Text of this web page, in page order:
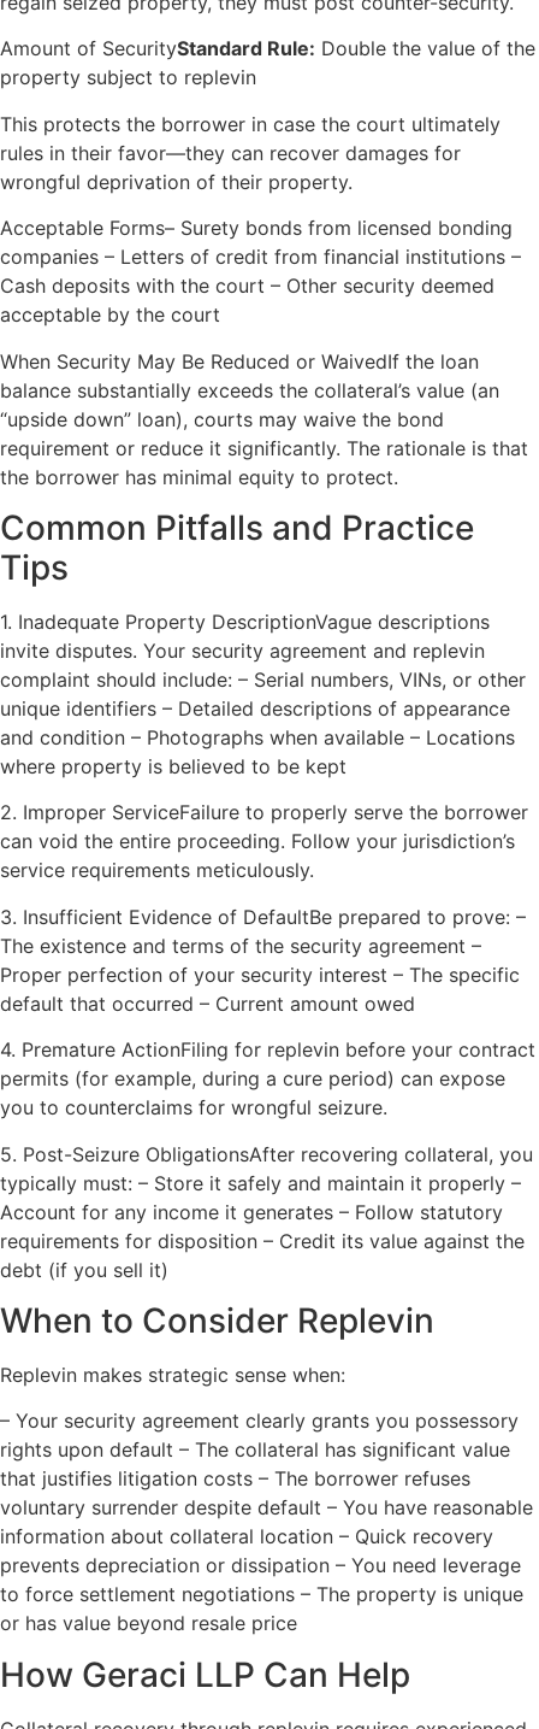
Amount of SecurityStandard Rule: Double the value of the
property subject to replevin
This protects the borrower in case the court ultimately
rules in their favor—they can recover damages for
wrongful deprivation of their property.
Acceptable Forms– Surety bonds from licensed bonding
companies – Letters of credit from financial institutions –
Cash deposits with the court – Other security deemed
acceptable by the court
When Security May Be Reduced or WaivedIf the loan
balance substantially exceeds the collateral’s value (an
“upside down” loan), courts may waive the bond
requirement or reduce it significantly. The rationale is that
the borrower has minimal equity to protect.
Common Pitfalls and Practice
Tips
1. Inadequate Property DescriptionVague descriptions
invite disputes. Your security agreement and replevin
complaint should include: – Serial numbers, VINs, or other
unique identifiers – Detailed descriptions of appearance
and condition – Photographs when available – Locations
where property is believed to be kept
2. Improper ServiceFailure to properly serve the borrower
can void the entire proceeding. Follow your jurisdiction’s
service requirements meticulously.
3. Insufficient Evidence of DefaultBe prepared to prove: –
The existence and terms of the security agreement –
Proper perfection of your security interest – The specific
default that occurred – Current amount owed
4. Premature ActionFiling for replevin before your contract
permits (for example, during a cure period) can expose
you to counterclaims for wrongful seizure.
5. Post-Seizure ObligationsAfter recovering collateral, you
typically must: – Store it safely and maintain it properly –
Account for any income it generates – Follow statutory
requirements for disposition – Credit its value against the
debt (if you sell it)
When to Consider Replevin
Replevin makes strategic sense when:
– Your security agreement clearly grants you possessory
rights upon default – The collateral has significant value
that justifies litigation costs – The borrower refuses
voluntary surrender despite default – You have reasonable
information about collateral location – Quick recovery
prevents depreciation or dissipation – You need leverage
to force settlement negotiations – The property is unique
or has value beyond resale price
How Geraci LLP Can Help